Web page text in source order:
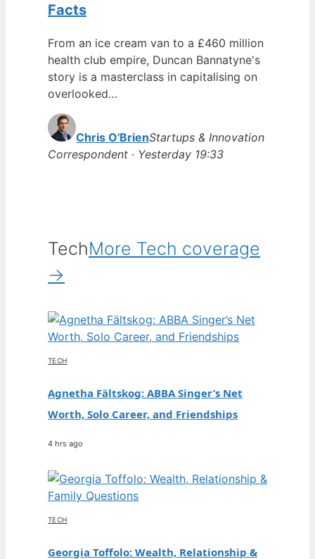
Facts
From an ice cream van to a £460 million
health club empire, Duncan Bannatyne's
story is a masterclass in capitalising on
overlooked…
Chris O'BrienStartups & Innovation
Correspondent · Yesterday 19:33
TechMore Tech coverage
→
TECH
Agnetha Fältskog: ABBA Singer’s Net
Worth, Solo Career, and Friendships
4 hrs ago
TECH
Georgia Toffolo: Wealth, Relationship &